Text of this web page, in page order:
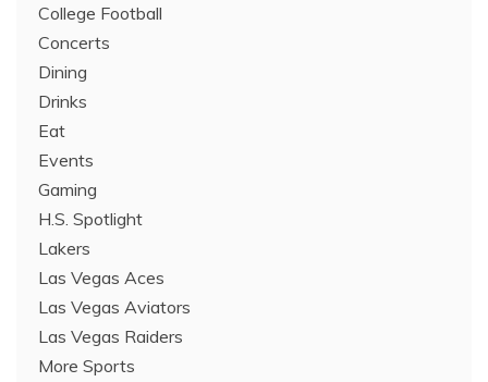
College Football
Concerts
Dining
Drinks
Eat
Events
Gaming
H.S. Spotlight
Lakers
Las Vegas Aces
Las Vegas Aviators
Las Vegas Raiders
More Sports